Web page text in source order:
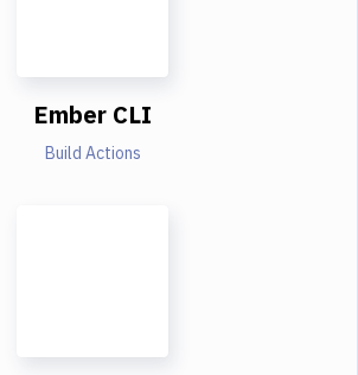
Ember CLI
Build Actions